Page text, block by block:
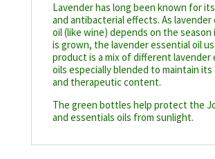
Lavender has long been known for
and antibacterial effects. As lavender
oil (like wine) depends on the season
is grown, the lavender essential oil
product is a mix of different lavender
oils especially blended to maintain its
and therapeutic content.
The green bottles help protect the
and essentials oils from sunlight.